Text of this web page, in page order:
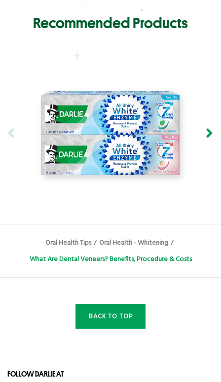
Recommended Products
Oral Health Tips / Oral Health - Whitening /
What Are Dental Veneers? Benefits, Procedure & Costs
BACK TO TOP
FOLLOW DARLIE AT